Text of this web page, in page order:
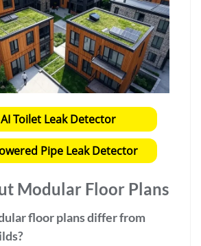
Toilet Leak Detector
Pipe Leak Detector
Modular Floor Plans
floor plansdiffer from